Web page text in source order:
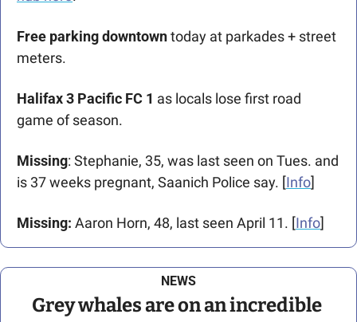
Free parking downtown today at parkades + street
meters.
Halifax 3 Pacific FC 1 as locals lose first road
game of season.
Missing: Stephanie, 35, was last seen on Tues. and
is 37 weeks pregnant, Saanich Police say. [Info]
Missing: Aaron Horn, 48, last seen April 11. [Info]
NEWS
Grey whales are on an incredible